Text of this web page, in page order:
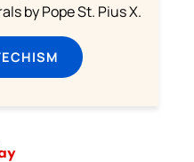
by Pope St. Pius X.